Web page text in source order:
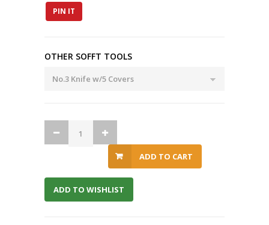
PIN IT
OTHER SOFFT TOOLS
ADD TO CART
ADD TO WISHLIST